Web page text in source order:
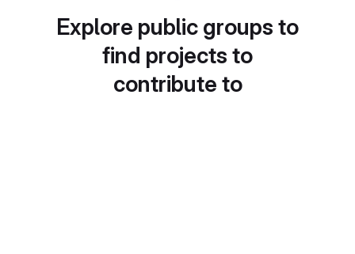
Explore public groups to
find projects to
contribute to